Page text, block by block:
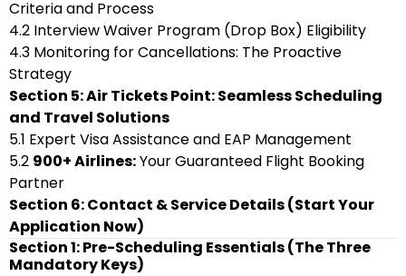
Criteria and Process
4.2 Interview Waiver Program (Drop Box) Eligibility
4.3 Monitoring for Cancellations: The Proactive
Strategy
Section 5: Air Tickets Point: Seamless Scheduling
and Travel Solutions
5.1 Expert Visa Assistance and EAP Management
5.2 900+ Airlines:Your Guaranteed Flight Booking
Partner
Section 6: Contact & Service Details (Start Your
Application Now)
Section 1: Pre-Scheduling Essentials (The Three
Mandatory Keys)